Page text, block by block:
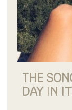
THE
DAY IN